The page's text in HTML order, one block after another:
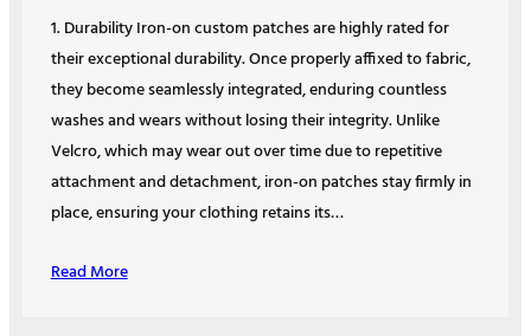
1. Durability Iron-on custom patches are highly rated for
their exceptional durability. Once properly affixed to fabric,
they become seamlessly integrated, enduring countless
washes and wears without losing their integrity. Unlike
Velcro, which may wear out over time due to repetitive
attachment and detachment, iron-on patches stay firmly in
place, ensuring your clothing retains its…
Read More